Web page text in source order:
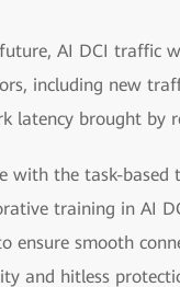
AI DCI traffic
including new
latency brought by
with the task-based
training in AI
ensure smooth
and hitless